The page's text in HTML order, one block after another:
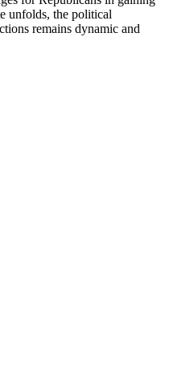
unfolds, the political
remains dynamic and